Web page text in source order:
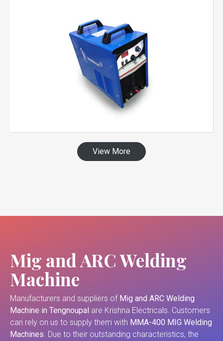
View More
Mig and ARC Welding
Machine
Manufacturers and suppliers of Mig and ARC Welding
Machine in Tengnoupal are Krishna Electricals. Customers
can rely on us to supply them with MMA-400 MIG Welding
Machines. Due to their outstanding characteristics, the